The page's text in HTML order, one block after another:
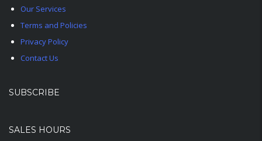
Our Services
Terms and Policies
Privacy Policy
Contact Us
SUBSCRIBE
SALES HOURS